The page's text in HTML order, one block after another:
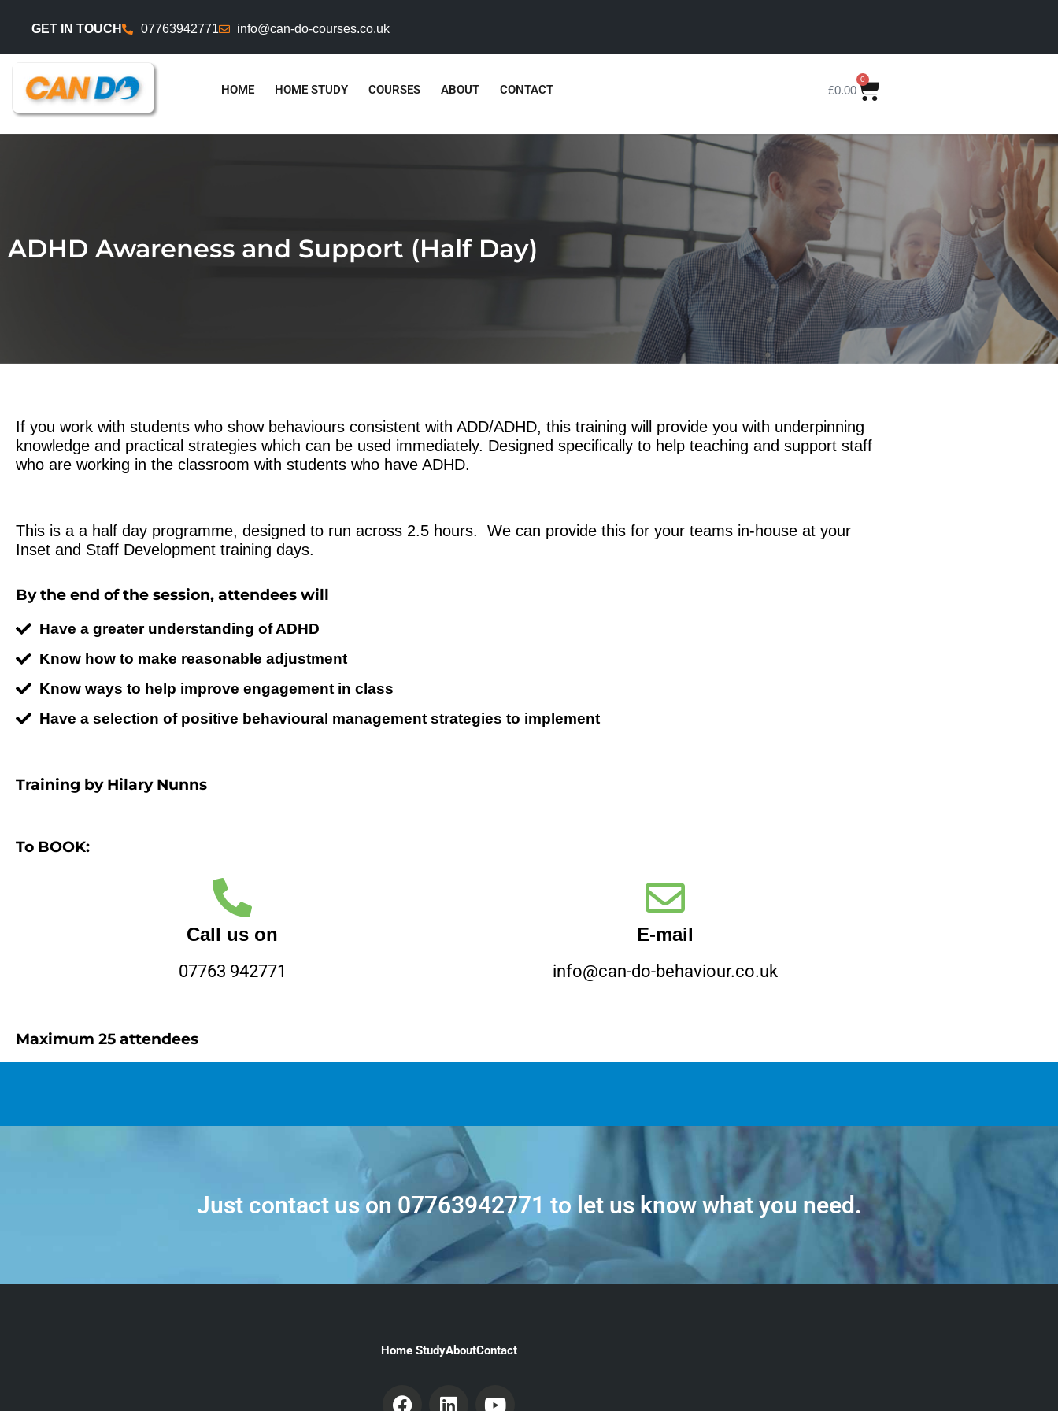
GET IN TOUCH 07763942771 info@can-do-courses.co.uk
HOME HOME STUDY COURSES ABOUT CONTACT £0.00
0
ADHD Awareness and Support (Half Day)
If you work with students who show behaviours consistent with ADD/ADHD, this training will provide you with underpinning
knowledge and practical strategies which can be used immediately. Designed specifically to help teaching and support staff
who are working in the classroom with students who have ADHD.
This is a a half day programme, designed to run across 2.5 hours. We can provide this for your teams in-house at your
Inset and Staff Development training days.
By the end of the session, attendees will
Have a greater understanding of ADHD
Know how to make reasonable adjustment
Know ways to help improve engagement in class
Have a selection of positive behavioural management strategies to implement
Training by Hilary Nunns
To BOOK:
Call us on
07763 942771
E-mail
info@can-do-behaviour.co.uk
Maximum 25 attendees
Just contact us on 07763942771 to let us know what you need.
Home StudyAboutContact